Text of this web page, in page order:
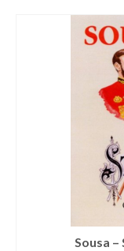
Solos,
Brass
Digital
Audio
Sheet
Sousa